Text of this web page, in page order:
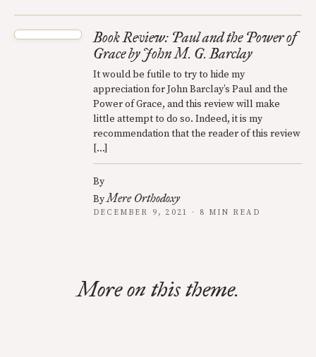
Book Review: Paul and the Power of
Grace by John M. G. Barclay
It would be futile to try to hide my
appreciation for John Barclay’s Paul and the
Power of Grace, and this review will make
little attempt to do so. Indeed, it is my
recommendation that the reader of this review
[…]
By
ByMere Orthodoxy
DECEMBER 9, 2021 · 8 MIN READ
More on this theme.